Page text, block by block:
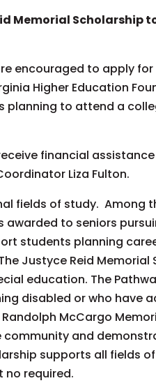
Memorial Scholarship
encouraged to apply for
Higher Education
planning to attend a
financial
Liza Fulton.
fields of study. Among
awarded to seniors
students planning
Justyce Reid Memorial
education. The
disabled or who have
McCargo
community and
supports all fields
required.